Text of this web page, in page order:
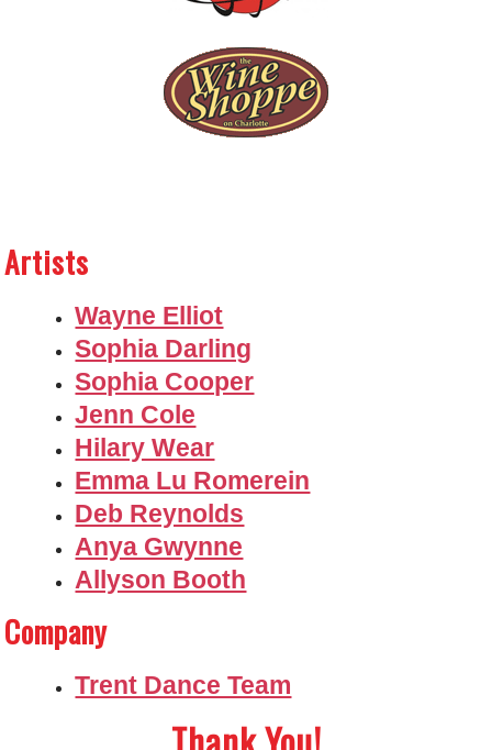
Artists
Wayne Elliot
Sophia Darling
Sophia Cooper
Jenn Cole
Hilary Wear
Emma Lu Romerein
Deb Reynolds
Anya Gwynne
Allyson Booth
Company
Trent Dance Team